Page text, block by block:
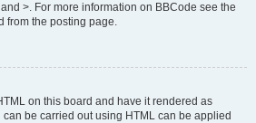
>. For more information on BBCode see the
from the posting page.
on this board and have it rendered as
can be carried out using HTML can be applied